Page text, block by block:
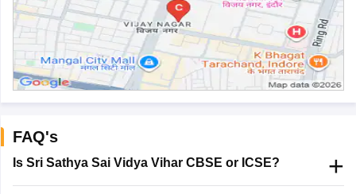
FAQ's
Is Sri Sathya Sai Vidya Vihar CBSE or ICSE?